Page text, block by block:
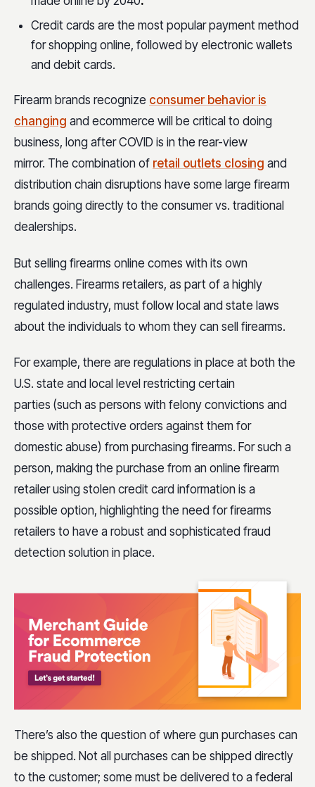
Credit cards are the most popular payment method
for shopping online, followed by electronic wallets
and debit cards.
Firearm brands recognize consumer behavior is
changing and ecommerce will be critical to doing
business, long after COVID is in the rear-view
mirror. The combination of retail outlets closing and
distribution chain disruptions have some large firearm
brands going directly to the consumer vs. traditional
dealerships.
But selling firearms online comes with its own
challenges. Firearms retailers, as part of a highly
regulated industry, must follow local and state laws
about the individuals to whom they can sell firearms.
For example, there are regulations in place at both the
U.S. state and local level restricting certain
parties (such as persons with felony convictions and
those with protective orders against them for
domestic abuse) from purchasing firearms. For such a
person, making the purchase from an online firearm
retailer using stolen credit card information is a
possible option, highlighting the need for firearms
retailers to have a robust and sophisticated fraud
detection solution in place.
There’s also the question of where gun purchases can
be shipped. Not all purchases can be shipped directly
to the customer; some must be delivered to a federal